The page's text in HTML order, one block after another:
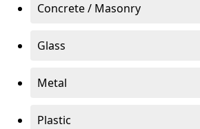
Concrete / Masonry
Glass
Metal
Plastic